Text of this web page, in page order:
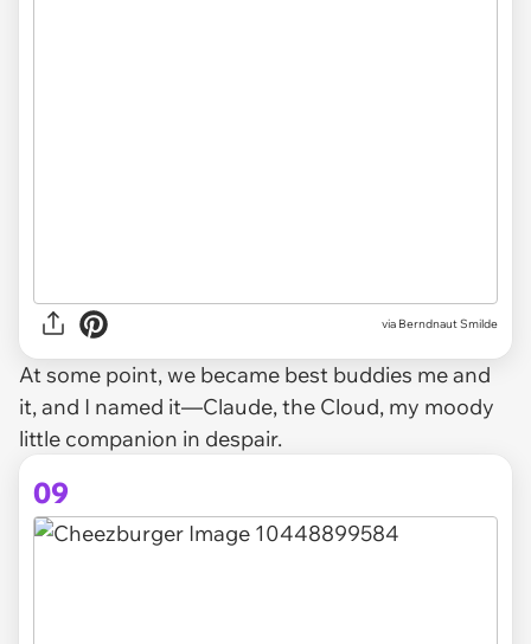
via Berndnaut Smilde
At some point, we became best buddies me and
it, and I named it—Claude, the Cloud, my moody
little companion in despair.
09